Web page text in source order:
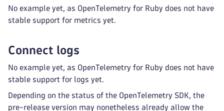
No example yet, as OpenTelemetry for Ruby does not have
stable support for metrics yet.
Connect logs
No example yet, as OpenTelemetry for Ruby does not have
stable support for logs yet.
Depending on the status of the OpenTelemetry SDK, the
pre-release version may nonetheless already allow the